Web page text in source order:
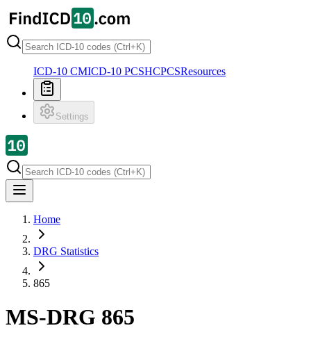
ICD-10 CMICD-10 PCSHCPCSResources
Settings
Home
DRG Statistics
865
MS-DRG 865